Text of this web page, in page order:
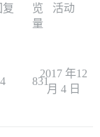
复
览
量
活动
4 831
2017 年12
月 4 日